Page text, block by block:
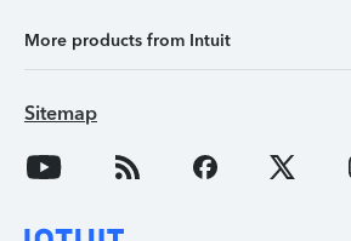
More products from Intuit
Sitemap